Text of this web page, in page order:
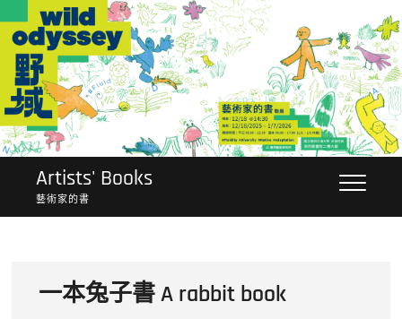
content
Artists' Books
藝術家的書
一本兔子書 A rabbit book